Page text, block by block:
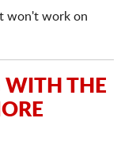
won't work on
WITH THE